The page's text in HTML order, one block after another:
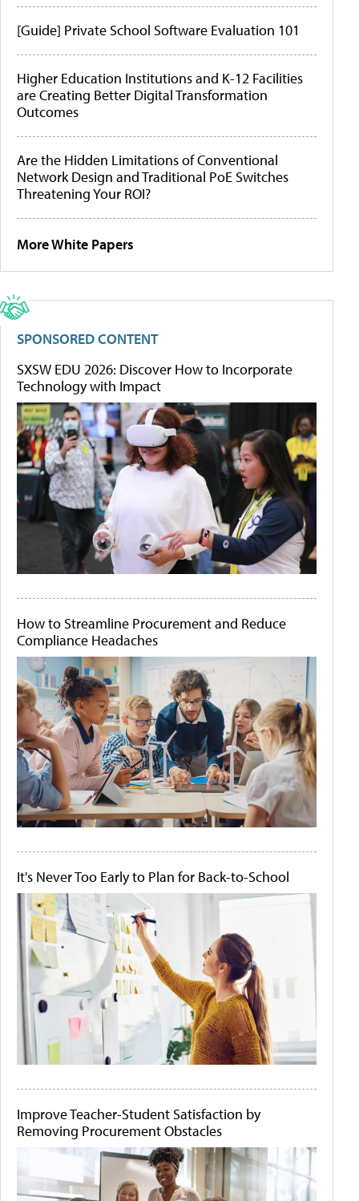
[Guide] Private School Software Evaluation 101
Higher Education Institutions and K-12 Facilities
are Creating Better Digital Transformation
Outcomes
Are the Hidden Limitations of Conventional
Network Design and Traditional PoE Switches
Threatening Your ROI?
More White Papers
SPONSORED CONTENT
SXSW EDU 2026: Discover How to Incorporate
Technology with Impact
How to Streamline Procurement and Reduce
Compliance Headaches
It's Never Too Early to Plan for Back-to-School
Improve Teacher-Student Satisfaction by
Removing Procurement Obstacles